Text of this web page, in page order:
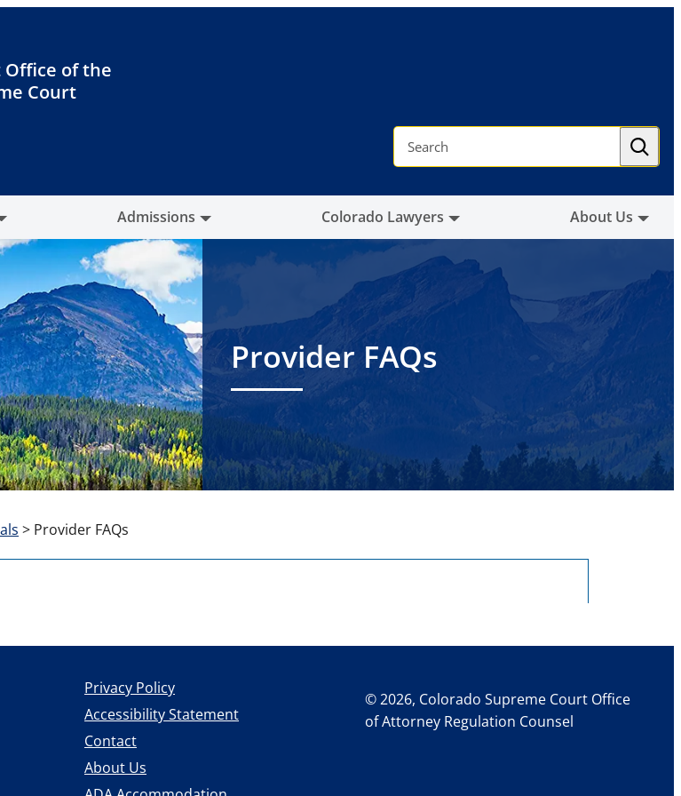
of the
Court
S
a
r
h
Admissions Colorado Lawyers About Us
Provider FAQs
> Provider FAQs
Privacy Policy
Accessibility Statement
Contact
About Us
© 2026, Colorado Supreme Court Office
of Attorney Regulation Counsel